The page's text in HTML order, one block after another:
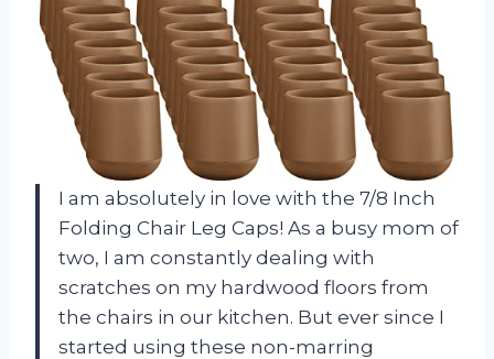
I am absolutely in love with the 7/8 Inch
Folding Chair Leg Caps! As a busy mom of
two, I am constantly dealing with
scratches on my hardwood floors from
the chairs in our kitchen. But ever since I
started using these non-marring